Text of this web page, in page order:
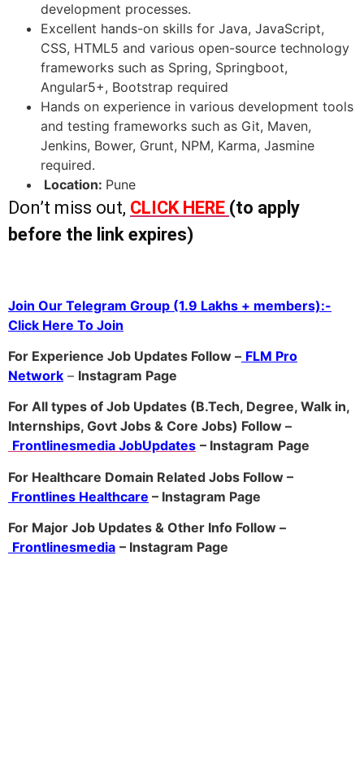
development processes.
Excellent hands-on skills for Java, JavaScript,
CSS, HTML5 and various open-source technology
frameworks such as Spring, Springboot,
Angular5+, Bootstrap required
Hands on experience in various development tools
and testing frameworks such as Git, Maven,
Jenkins, Bower, Grunt, NPM, Karma, Jasmine
required.
Location: Pune
Don’t miss out, CLICK HERE (to apply
before the link expires)
Join Our Telegram Group (1.9 Lakhs + members):-
Click Here To Join
For Experience Job Updates Follow – FLM Pro
Network – Instagram Page
For All types of Job Updates (B.Tech, Degree, Walk in,
Internships, Govt Jobs & Core Jobs) Follow –
Frontlinesmedia JobUpdates – Instagram Page
For Healthcare Domain Related Jobs Follow –
Frontlines Healthcare – Instagram Page
For Major Job Updates & Other Info Follow –
Frontlinesmedia – Instagram Page